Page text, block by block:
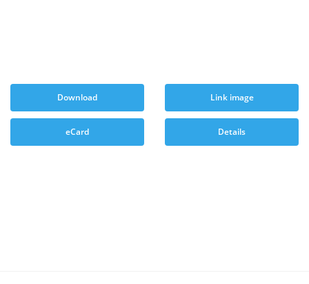
Download Link image
eCard Details